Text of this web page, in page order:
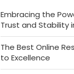
Embracing the
Trust and Stability
The Best Online
to Excellence